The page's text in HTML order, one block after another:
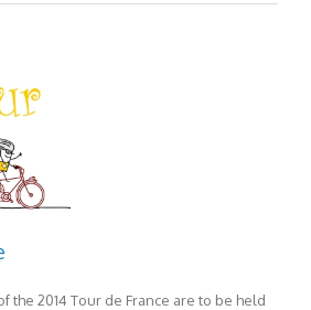
the 2014 Tour de France are to be held